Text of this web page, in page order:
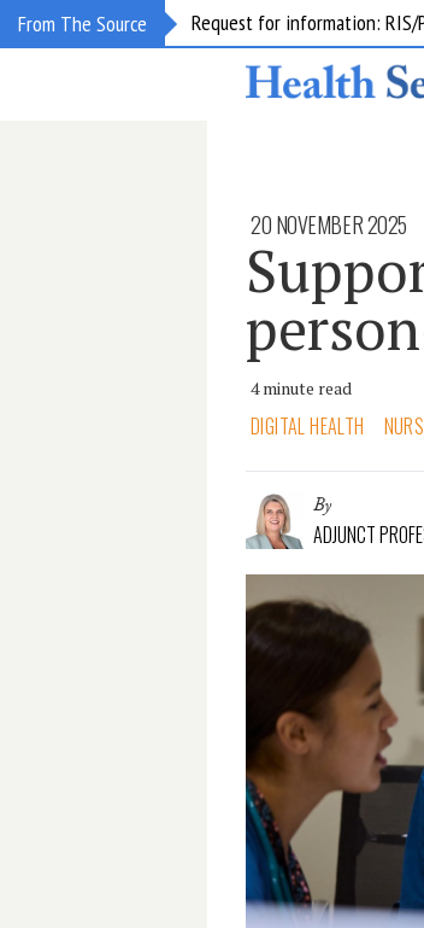
From The Source Request for information: RIS/
20 NOVEMBER 2025
4 minute read
DIGITAL HEALTH
By
ADJUNCT